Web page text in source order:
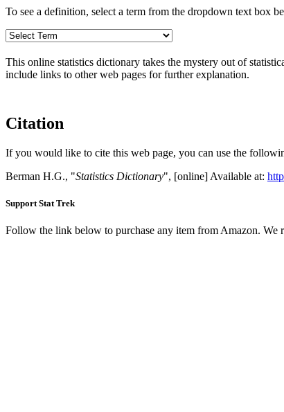
To see a definition, select a term from the dropdown text box
This online statistics dictionary takes the mystery out of
include links to other web pages for further explanation.
Citation
If you would like to cite this web page, you can use the
Berman H.G., "Statistics Dictionary", [online] Available at:
Support Stat Trek
Follow the link below to purchase any item from Amazon. We